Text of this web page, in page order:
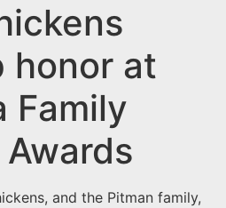
honor at
Family
and the Pitman family,